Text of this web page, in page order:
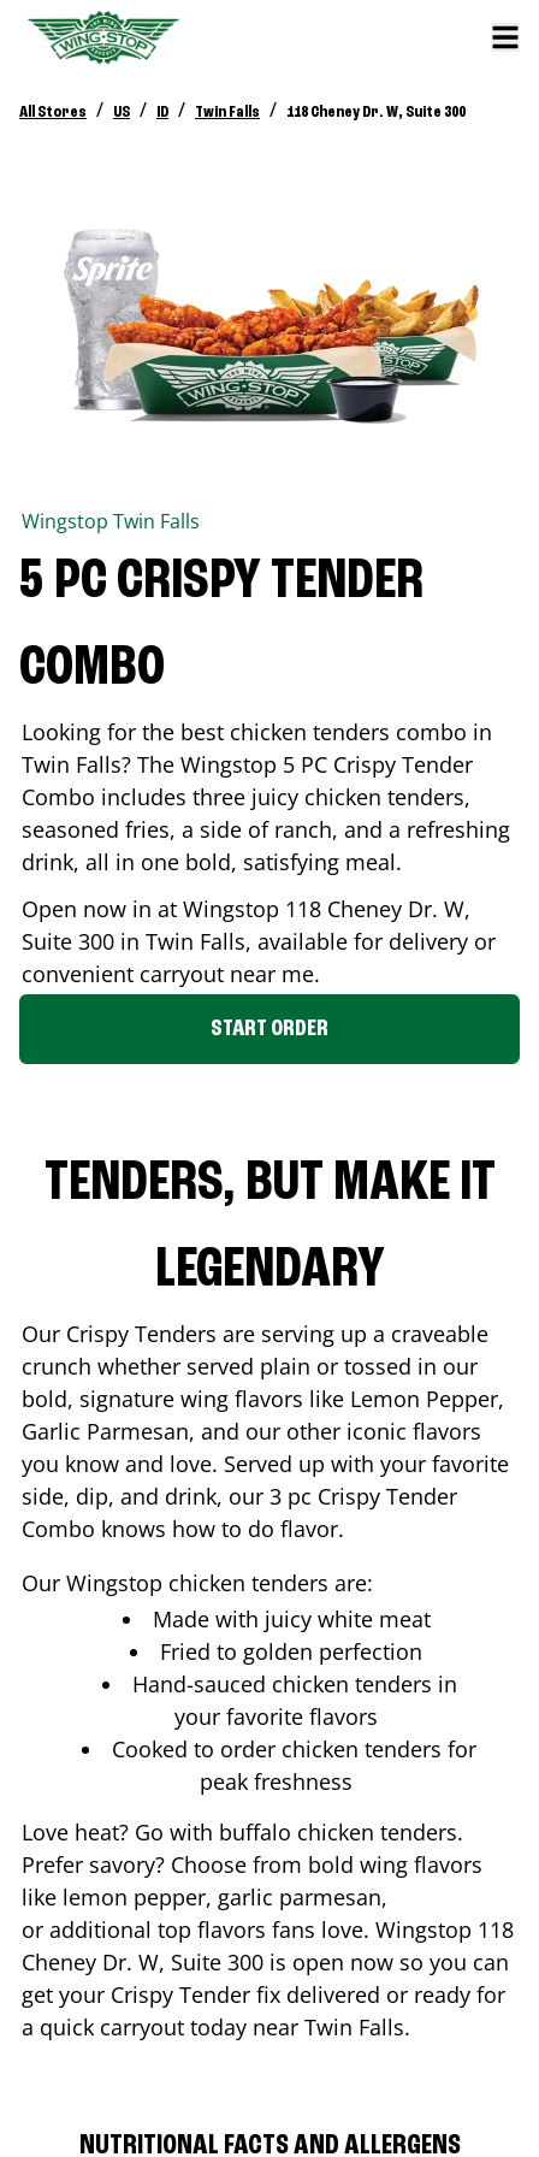
All Stores / US / ID / Twin Falls / 118 Cheney Dr. W, Suite 300
Wingstop Twin Falls
5 PC CRISPY TENDER
COMBO
Looking for the best chicken tenders combo in
Twin Falls? The Wingstop 5 PC Crispy Tender
Combo includes three juicy chicken tenders,
seasoned fries, a side of ranch, and a refreshing
drink, all in one bold, satisfying meal.
Open now in at Wingstop 118 Cheney Dr. W,
Suite 300 in Twin Falls, available for delivery or
convenient carryout near me.
START ORDER
TENDERS, BUT MAKE IT
LEGENDARY
Our Crispy Tenders are serving up a craveable
crunch whether served plain or tossed in our
bold, signature wing flavors like Lemon Pepper,
Garlic Parmesan, and our other iconic flavors
you know and love. Served up with your favorite
side, dip, and drink, our 3 pc Crispy Tender
Combo knows how to do flavor.
Our Wingstop chicken tenders are:
Made with juicy white meat
Fried to golden perfection
Hand-sauced chicken tenders in
your favorite flavors
Cooked to order chicken tenders for
peak freshness
Love heat? Go with buffalo chicken tenders.
Prefer savory? Choose from bold wing flavors
like lemon pepper, garlic parmesan,
or additional top flavors fans love. Wingstop 118
Cheney Dr. W, Suite 300 is open now so you can
get your Crispy Tender fix delivered or ready for
a quick carryout today near Twin Falls.
NUTRITIONAL FACTS AND ALLERGENS